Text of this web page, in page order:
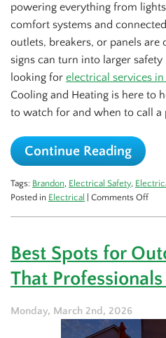
powering everything from
comfort systems and
outlets, breakers, or panels
signs can turn into larger
looking for electrical services
Cooling and Heating is here to
to watch for and when to call a
Continue Reading
Tags: Brandon, Electrical Safety,
Posted in Electrical Comments Offon
for
Best Spots for
That
Monday, March 2nd, 2026